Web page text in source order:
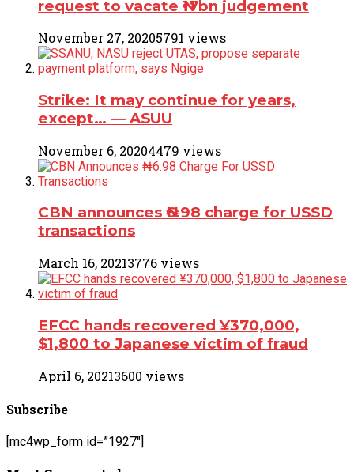
request to vacate ₦17bn judgement
November 27, 20205791 views
Strike: It may continue for years,
except… ― ASUU
November 6, 20204479 views
CBN announces ₦6.98 charge for USSD
transactions
March 16, 20213776 views
EFCC hands recovered ¥370,000,
$1,800 to Japanese victim of fraud
April 6, 20213600 views
Subscribe
[mc4wp_form id=”1927″]